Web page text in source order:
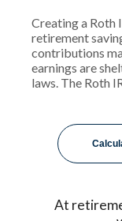
Creating a Roth
retirement
contributions
earnings are
laws. The Roth
At